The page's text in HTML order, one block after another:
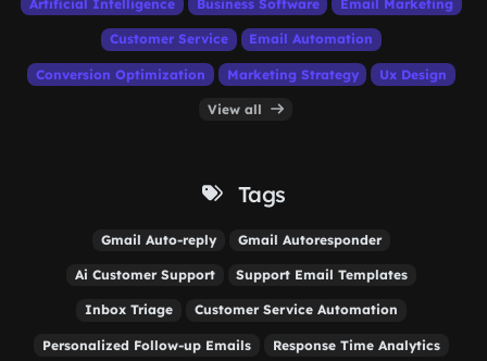
Artificial Intelligence Business Software Email Marketing
Customer Service Email Automation
Conversion Optimization Marketing Strategy Ux Design
View all
Tags
Gmail Auto-reply Gmail Autoresponder
Ai Customer Support Support Email Templates
Inbox Triage Customer Service Automation
Personalized Follow-up Emails Response Time Analytics